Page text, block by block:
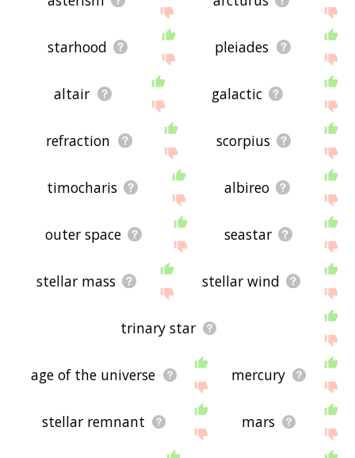
starhood pleiades
altair galactic
refraction scorpius
timocharis albireo
outer space seastar
stellar mass stellar wind
trinary star
age of the universe mercury
stellar remnant mars